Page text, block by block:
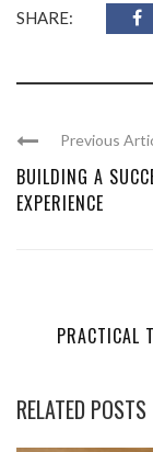
SHARE:
Previous
BUILDING A
EXPERIENCE
PRACTICAL
RELATED POSTS